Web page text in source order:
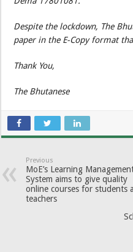
Despite the lockdown, The
paper in the E-Copy format
Thank You,
The Bhutanese
Previous
MoE’s Learning
System aims to give quality
online courses for students
teachers